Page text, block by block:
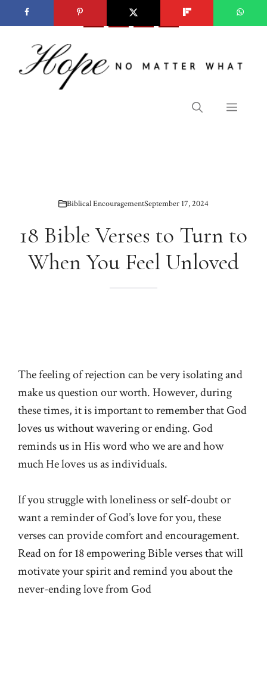
to
content
Menu
Biblical EncouragementSeptember 17, 2024
18 Bible Verses to Turn to
When You Feel Unloved
The feeling of rejection can be very isolating and
make us question our worth. However, during
these times, it is important to remember that God
loves us without wavering or ending. God
reminds us in His word who we are and how
much He loves us as individuals.
If you struggle with loneliness or self-doubt or
want a reminder of God’s love for you, these
verses can provide comfort and encouragement.
Read on for 18 empowering Bible verses that will
motivate your spirit and remind you about the
never-ending love from God